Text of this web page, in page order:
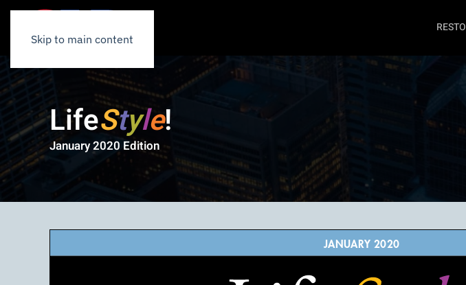
Skip to main content
LifeStyle!
January 2020 Edition
JANUARY 2020